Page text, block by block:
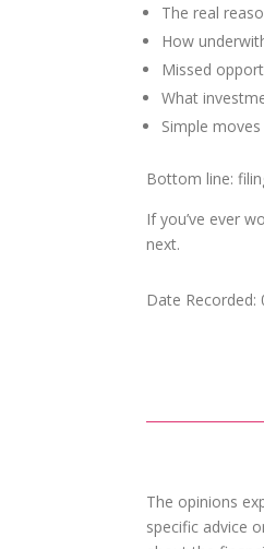
The real
How
Missed
What
Simple
Bottom line:
If you’ve ever
next.
Date Recorded:
The opinions
specific advice